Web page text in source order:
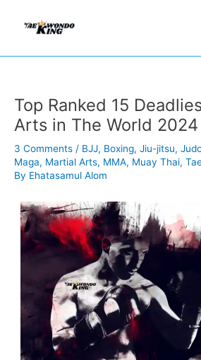
Top Ranked 15
Arts in The World 2024
3 Comments / BJJ, Boxing, Jiu-jitsu,
Maga, Martial Arts, MMA, Muay Thai,
By Ehatasamul Alom